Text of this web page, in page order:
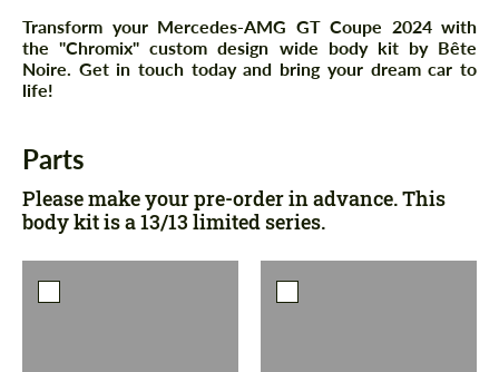
Transform your Mercedes-AMG GT Coupe 2024 with
the "Chromix" custom design wide body kit by Bête
Noire. Get in touch today and bring your dream car to
life!
Parts
Please make your pre-order in advance. This
body kit is a 13/13 limited series.